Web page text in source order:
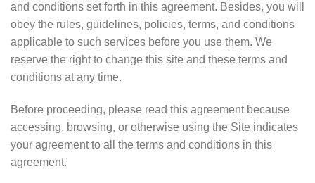
and conditions set forth in this agreement. Besides, you will
obey the rules, guidelines, policies, terms, and conditions
applicable to such services before you use them. We
reserve the right to change this site and these terms and
conditions at any time.
Before proceeding, please read this agreement because
accessing, browsing, or otherwise using the Site indicates
your agreement to all the terms and conditions in this
agreement.